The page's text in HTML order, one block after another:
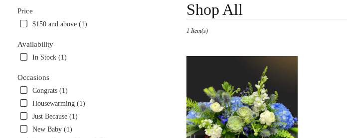
Price
$150 and above (1)
Availability
In Stock (1)
Occasions
Congrats (1)
Housewarming (1)
Just Because (1)
New Baby (1)
Shop All
Florists
Miami,
local
florists
Miami
1 Item(s)